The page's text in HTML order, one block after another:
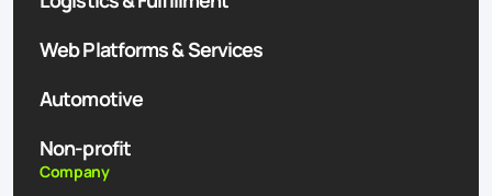
Web Platforms & Services
Automotive
Non-profit
Company